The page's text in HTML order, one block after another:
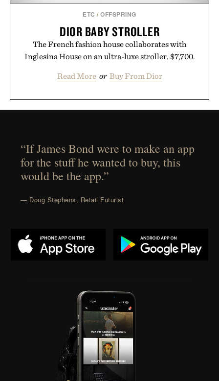
ETC /OFFSPRING
DIOR BABY STROLLER
The French fashion house collaborates with
Inglesina House on an ultra-luxe stroller. $7,700.
Read More or Buy From Dior
“If James Bond were to make an app
for the stuff he wanted to buy, this
would be the app.”
— Doug Stephens, Retail Futurist